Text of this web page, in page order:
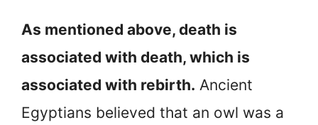
As mentioned above, death is
associated with death, which is
associated with rebirth. Ancient
Egyptians believed that an owl was a